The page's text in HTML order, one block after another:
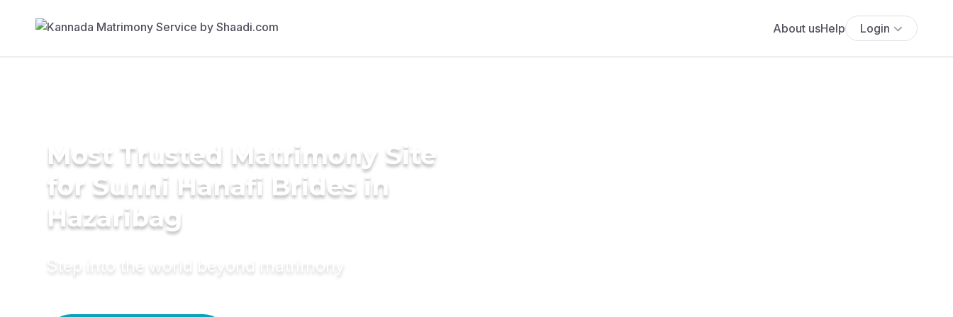
About usHelp Login
Most Trusted Matrimony Site
for Sunni Hanafi Brides in
Hazaribag
Step into the world beyond matrimony